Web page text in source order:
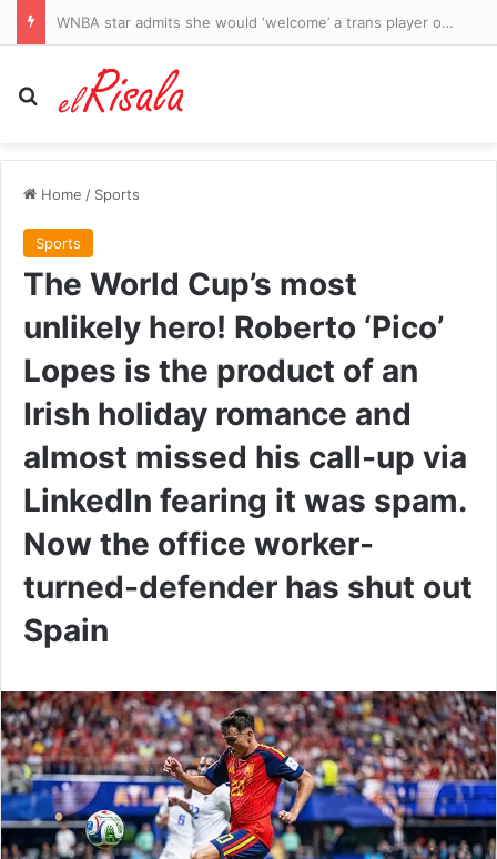
WNBA star admits she would ‘welcome’ a trans player on her team as divided league’s culture war rages on
Search for
Home / Sports
Sports
The World Cup’s most
unlikely hero! Roberto ‘Pico’
Lopes is the product of an
Irish holiday romance and
almost missed his call-up via
LinkedIn fearing it was spam.
Now the office worker-
turned-defender has shut out
Spain